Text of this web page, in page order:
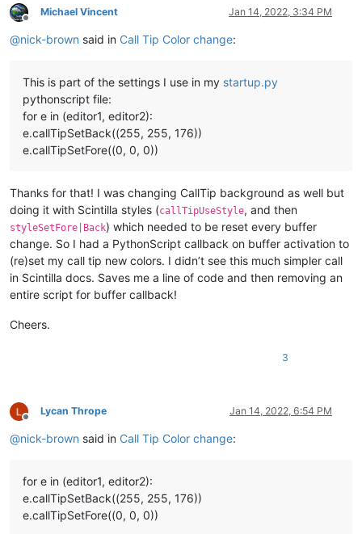
Offline
Michael Vincent Jan 14, 2022, 3:34 PM
@nick-brown said in Call Tip Color change:
This is part of the settings I use in my startup.py
pythonscript file:
for e in (editor1, editor2):
e.callTipSetBack((255, 255, 176))
e.callTipSetFore((0, 0, 0))
Thanks for that! I was changing CallTip background as well but
doing it with Scintilla styles (callTipUseStyle, and then
styleSetFore|Back) which needed to be reset every buffer
change. So I had a PythonScript callback on buffer activation to
(re)set my call tip new colors. I didn’t see this much simpler call
in Scintilla docs. Saves me a line of code and then removing an
entire script for buffer callback!
Cheers.
3
Offline
Lycan Thrope Jan 14, 2022, 6:54 PM
@nick-brown said in Call Tip Color change:
for e in (editor1, editor2):
e.callTipSetBack((255, 255, 176))
e.callTipSetFore((0, 0, 0))